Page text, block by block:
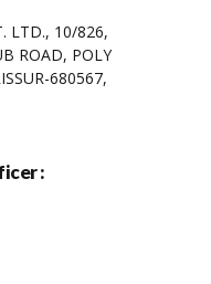
LTD., 10/826,
ROAD, POLY
680567,
: